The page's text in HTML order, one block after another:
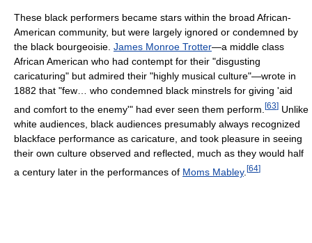
These black performers became stars within the broad African-
American community, but were largely ignored or condemned by
the black bourgeoisie. James Monroe Trotter—a middle class
African American who had contempt for their "disgusting
caricaturing" but admired their "highly musical culture"—wrote in
1882 that "few… who condemned black minstrels for giving 'aid
and comfort to the enemy'" had ever seen them perform. [63] Unlike
white audiences, black audiences presumably always recognized
blackface performance as caricature, and took pleasure in seeing
their own culture observed and reflected, much as they would half
a century later in the performances of Moms Mabley. [64]